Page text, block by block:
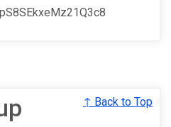
↑ Back to Top